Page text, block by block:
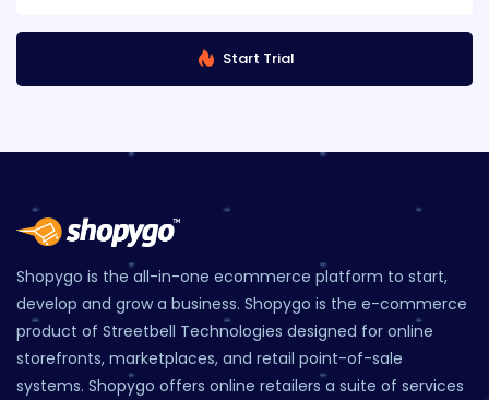
Start Trial
Shopygo is the all-in-one ecommerce platform to start,
develop and grow a business. Shopygo is the e-commerce
product of Streetbell Technologies designed for online
storefronts, marketplaces, and retail point-of-sale
systems. Shopygo offers online retailers a suite of services